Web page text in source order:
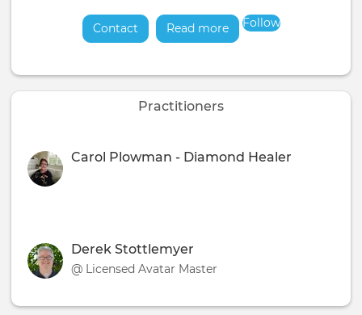
Contact Read moreabout
Follow
Practitioners
Carol Plowman - Diamond Healer
Derek Stottlemyer
@ Licensed Avatar Master